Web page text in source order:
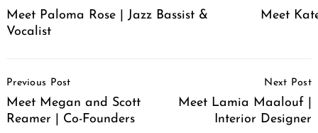
Meet Paloma Rose | Jazz Bassist &
Vocalist
Meet
Navigation
Previous Post
Meet Megan and Scott
Reamer | Co-Founders
Next Post
Meet Lamia Maalouf |
Interior Designer